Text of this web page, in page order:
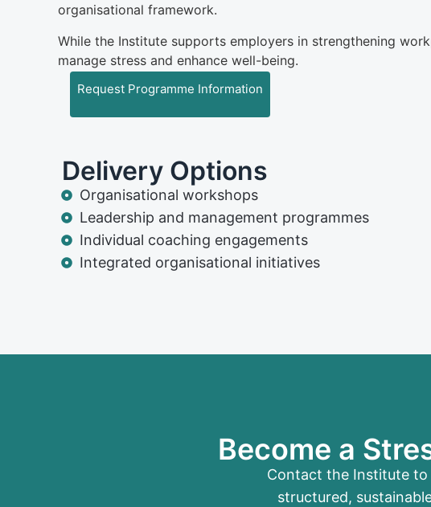
organisational framework.
While the Institute supports employers in strengthening
manage stress and enhance well-being.
Request Programme Information
Delivery Options
Organisational workshops
Leadership and management programmes
Individual coaching engagements
Integrated organisational initiatives
Become a
Contact the Institute to
structured,